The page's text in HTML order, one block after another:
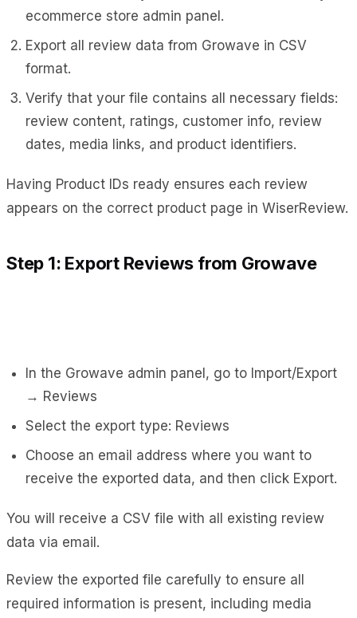
ecommerce store admin panel.
Export all review data from Growave in CSV
format.
Verify that your file contains all necessary fields:
review content, ratings, customer info, review
dates, media links, and product identifiers.
Having Product IDs ready ensures each review
appears on the correct product page in WiserReview.
Step 1: Export Reviews from Growave
In the Growave admin panel, go to Import/Export
→ Reviews
Select the export type: Reviews
Choose an email address where you want to
receive the exported data, and then click Export.
You will receive a CSV file with all existing review
data via email.
Review the exported file carefully to ensure all
required information is present, including media